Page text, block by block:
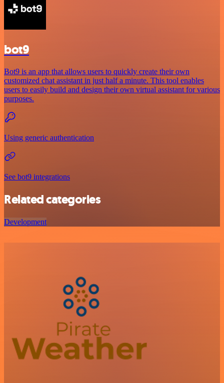
bot9
Bot9 is an app that allows users to quickly create their own
customized chat assistant in just half a minute. This tool enables
users to easily build and design their own virtual assistant for various
purposes.
Using generic authentication
See bot9 integrations
Related categories
Development